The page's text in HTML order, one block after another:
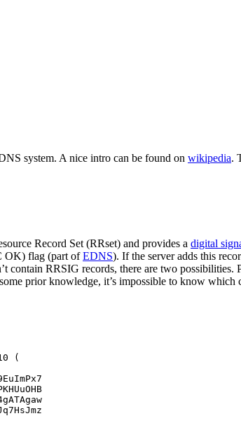
system. A nice intro can be found on wikipedia.
Record Set (RRset) and provides a digital
OK) flag (part ofEDNS). If the server adds this
contain RRSIG records, there are two possibilities.
prior knowledge, it’s impossible to know
(